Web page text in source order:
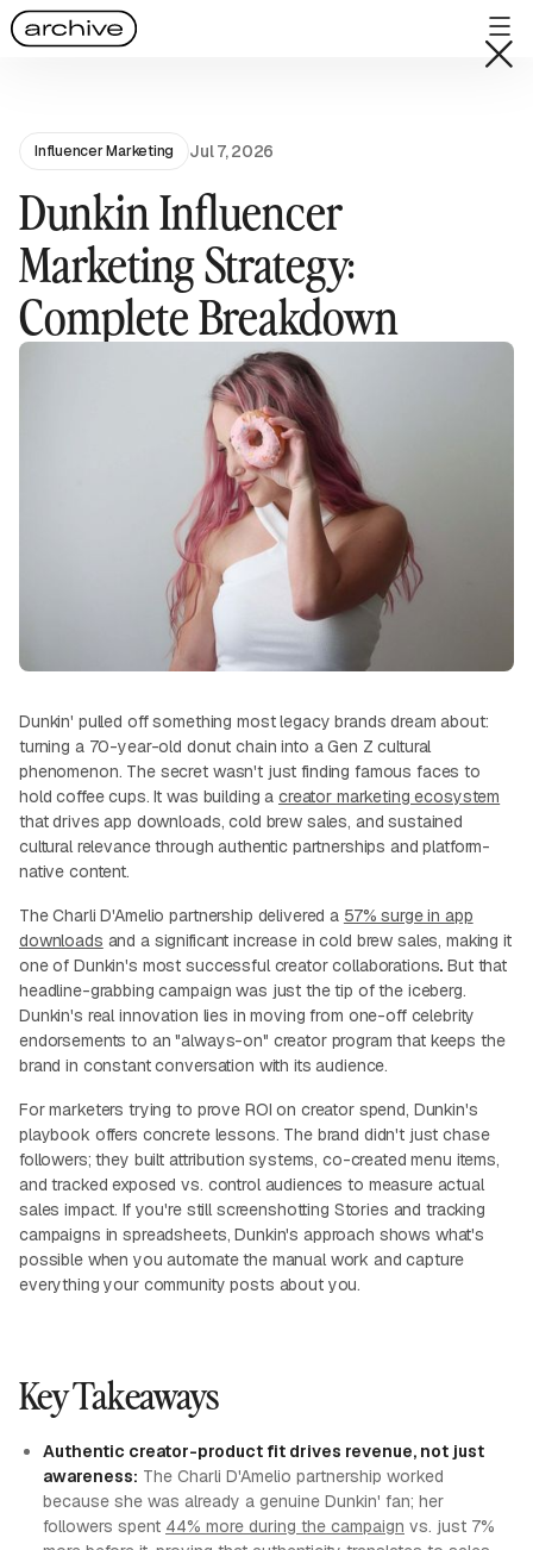
Influencer Marketing Jul 7, 2026
Dunkin Influencer
Marketing Strategy:
Complete Breakdown
Dunkin' pulled off something most legacy brands dream about:
turning a 70-year-old donut chain into a Gen Z cultural
phenomenon. The secret wasn't just finding famous faces to
hold coffee cups. It was building a creator marketing ecosystem
that drives app downloads, cold brew sales, and sustained
cultural relevance through authentic partnerships and platform-
native content.
The Charli D'Amelio partnership delivered a 57% surge in app
downloads and a significant increase in cold brew sales, making it
one of Dunkin's most successful creator collaborations. But that
headline-grabbing campaign was just the tip of the iceberg.
Dunkin's real innovation lies in moving from one-off celebrity
endorsements to an "always-on" creator program that keeps the
brand in constant conversation with its audience.
For marketers trying to prove ROI on creator spend, Dunkin's
playbook offers concrete lessons. The brand didn't just chase
followers; they built attribution systems, co-created menu items,
and tracked exposed vs. control audiences to measure actual
sales impact. If you're still screenshotting Stories and tracking
campaigns in spreadsheets, Dunkin's approach shows what's
possible when you automate the manual work and capture
everything your community posts about you.
Key Takeaways
Authentic creator-product fit drives revenue, not just
awareness: The Charli D'Amelio partnership worked
because she was already a genuine Dunkin' fan; her
followers spent 44% more during the campaign vs. just 7%